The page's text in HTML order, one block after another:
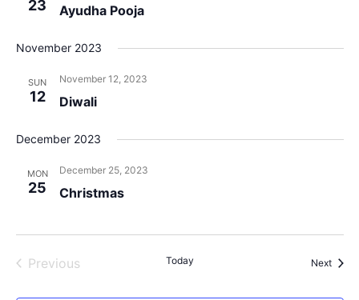
23 Ayudha Pooja
November 2023
SUN
12
November 12, 2023
Diwali
December 2023
MON
25
December 25, 2023
Christmas
PreviousEvents Today Next